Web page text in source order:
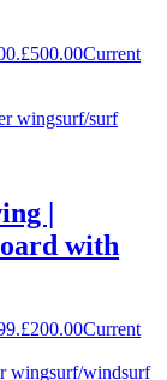
£500.00Current
|
with
£200.00Current